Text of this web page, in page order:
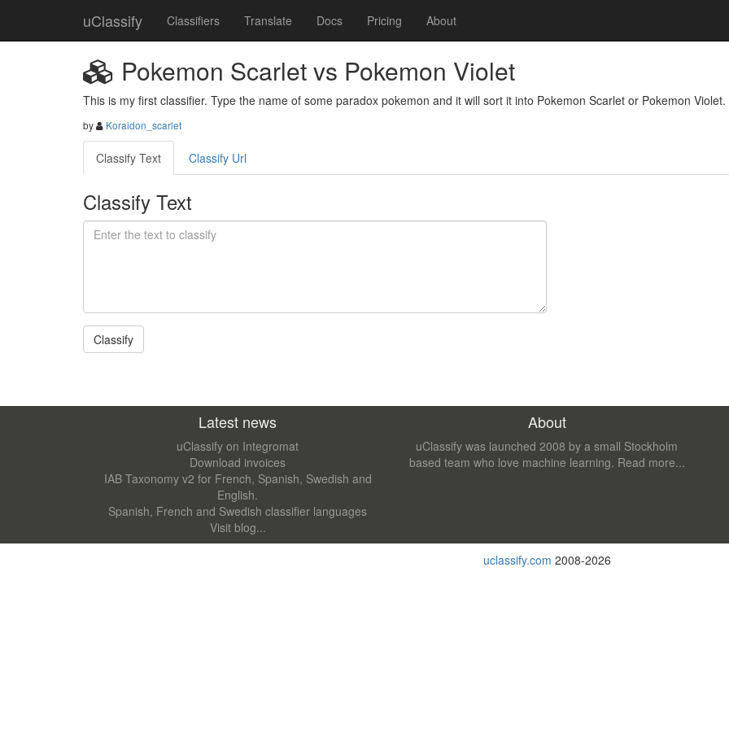
uClassify Classifiers Translate Docs Pricing About
Pokemon Scarlet vs Pokemon Violet
This is my first classifier. Type the name of some paradox pokemon and it will sort it into Pokemon Scarlet or Pokemon Violet.
by Koraidon_scarlet
Classify Text Classify Url
Classify Text
Latest news
uClassify on Integromat
Download invoices
IAB Taxonomy v2 for French, Spanish, Swedish and
English.
Spanish, French and Swedish classifier languages
Visit blog...
About
uClassify was launched 2008 by a small Stockholm
based team who love machine learning. Read more...
uclassify.com 2008-2026